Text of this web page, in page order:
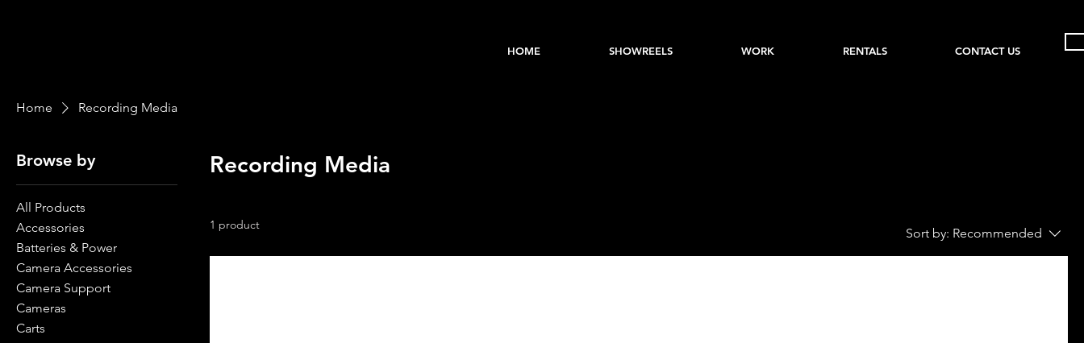
HOME SHOWREELS WORK RENTALS CONTACT US
Home Recording Media
Browse by
All Products
Accessories
Batteries & Power
Camera Accessories
Camera Support
Cameras
Carts
Recording Media
1 product
Sort by: Recommended